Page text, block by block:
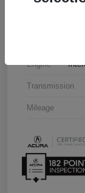
Engine
Transmission
Mileage